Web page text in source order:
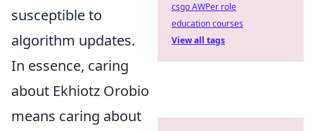
susceptible to
algorithm updates.
In essence, caring
about Ekhiotz Orobio
means caring about
csgo AWPer role
education courses
View all tags